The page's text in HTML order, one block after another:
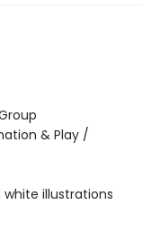
& Play /
white illustrations